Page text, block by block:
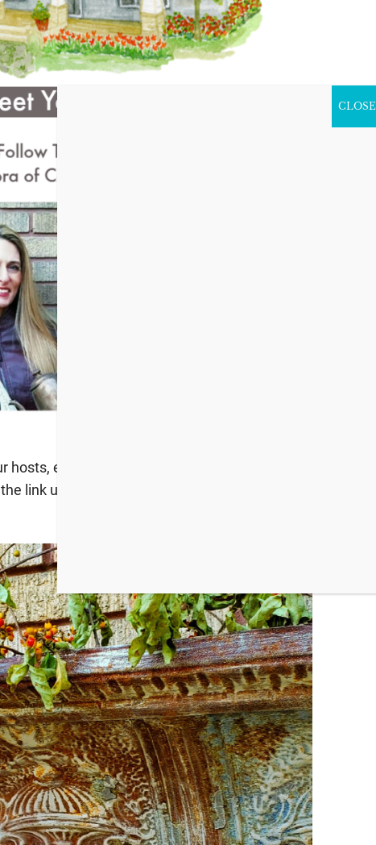
hosts, especially during FALL! We both love all things
link up, here’s what we have been up to recently:
CLOSE